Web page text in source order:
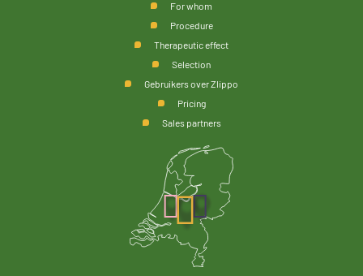
For whom
Procedure
Therapeutic effect
Selection
Gebruikers over Zlippo
Pricing
Sales partners